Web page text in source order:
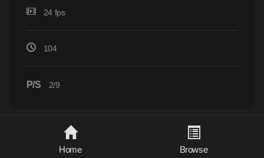
24 fps
104
P/S 2/9
Home Browse